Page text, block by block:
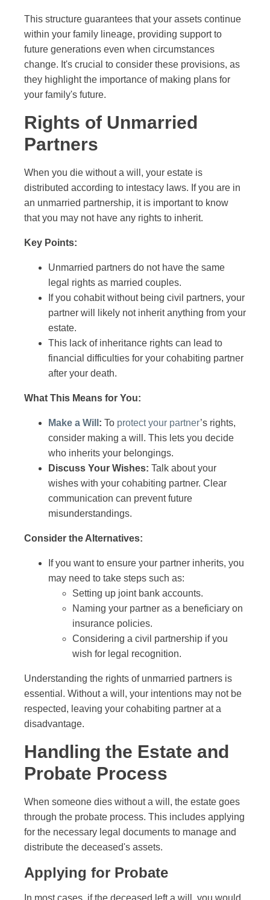
This structure guarantees that your assets continue
within your family lineage, providing support to
future generations even when circumstances
change. It's crucial to consider these provisions, as
they highlight the importance of making plans for
your family's future.
Rights of Unmarried
Partners
When you die without a will, your estate is
distributed according to intestacy laws. If you are in
an unmarried partnership, it is important to know
that you may not have any rights to inherit.
Key Points:
Unmarried partners do not have the same
legal rights as married couples.
If you cohabit without being civil partners, your
partner will likely not inherit anything from your
estate.
This lack of inheritance rights can lead to
financial difficulties for your cohabiting partner
after your death.
What This Means for You:
Make a Will : To protect your partner’s rights,
consider making a will. This lets you decide
who inherits your belongings.
Discuss Your Wishes: Talk about your
wishes with your cohabiting partner. Clear
communication can prevent future
misunderstandings.
Consider the Alternatives:
If you want to ensure your partner inherits, you
may need to take steps such as:
Setting up joint bank accounts.
Naming your partner as a beneficiary on
insurance policies.
Considering a civil partnership if you
wish for legal recognition.
Understanding the rights of unmarried partners is
essential. Without a will, your intentions may not be
respected, leaving your cohabiting partner at a
disadvantage.
Handling the Estate and
Probate Process
When someone dies without a will, the estate goes
through the probate process. This includes applying
for the necessary legal documents to manage and
distribute the deceased's assets.
Applying for Probate
In most cases, if the deceased left a will, you would